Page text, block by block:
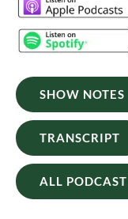
SHOW NOTES
TRANSCRIPT
ALL